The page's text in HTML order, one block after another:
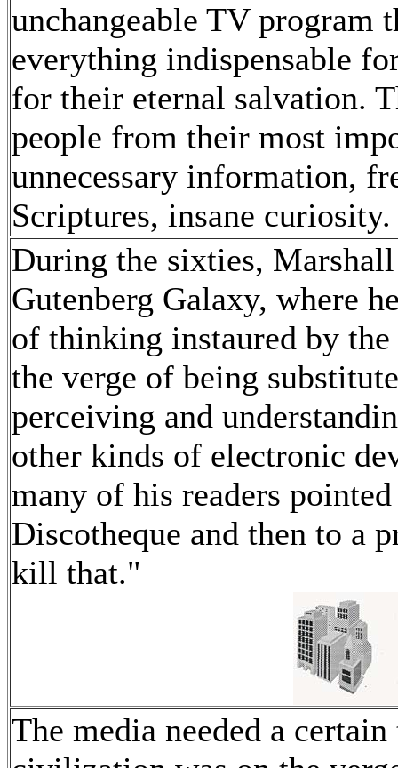
unchangeable TV program
everything indispensable
for their eternal salvation.
people from their most
unnecessary information,
Scriptures, insane
During the sixties,
Gutenberg Galaxy, where
of thinking instaured by
the verge of being
perceiving and
other kinds of electronic
many of his readers
Discotheque and then to a
kill that."
The media needed a